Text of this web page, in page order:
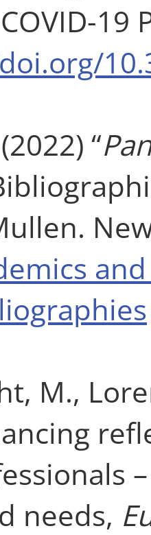
19
“
M.,
needs,